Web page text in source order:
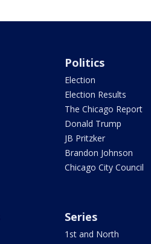
Politics
Election
Election Results
The Chicago Report
Donald Trump
JB Pritzker
Brandon Johnson
Chicago City Council
Series
1st and North